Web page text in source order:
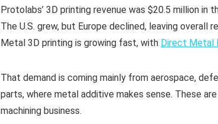
Protolabs’ 3D printing revenue was $20.5 million in
The U.S. grew, but Europe declined, leaving
Metal 3D printing is growing fast, with Direct Metal
That demand is coming mainly from aerospace,
parts, where metal additive makes sense. These
machining business.